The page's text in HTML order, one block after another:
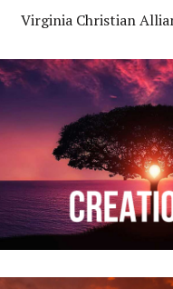
Virginia Christian